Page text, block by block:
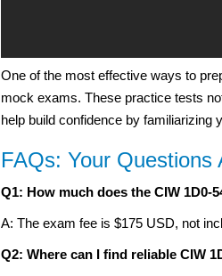
One of the most effective ways to
mock exams. These practice tests
help build confidence by familiarizing
FAQs: Your Questions
Q1: How much does the CIW 1D0-
A: The exam fee is $175 USD, not
Q2: Where can I find reliable CIW